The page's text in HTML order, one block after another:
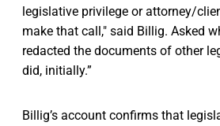
legislative privilege or attorney/
make that call," said Billig. Asked
redacted the documents of other
did, initially.”
Billig’s account confirms that